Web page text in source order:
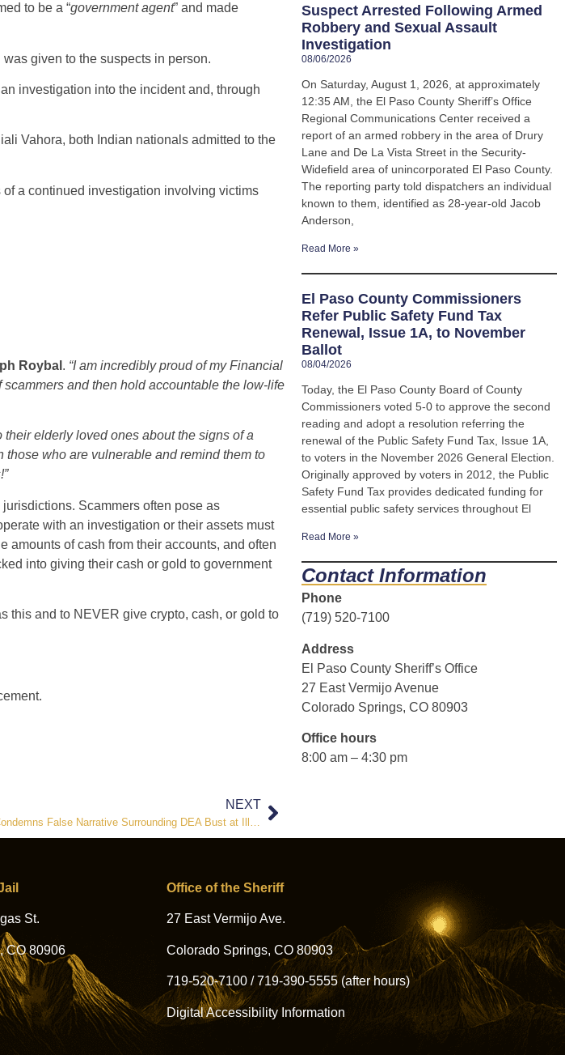
to be a “government agent” and made
given to the suspects in person.
investigation into the incident and, through
Vahora, both Indian nationals admitted to the
a continued investigation involving victims
Roybal . “I am incredibly proud of my Financial
and then hold accountable the low-life
elderly loved ones about the signs of a
who are vulnerable and remind them to
Scammers often pose as
with an investigation or their assets must
amounts of cash from their accounts, and often
into giving their cash or gold to government
this and to NEVER give crypto, cash, or gold to
NEXT
Sheriff Joseph Roybal Condemns False Narrative Surrounding DEA Bust at Illegal Nightclub
Suspect Arrested Following Armed
Robbery and Sexual Assault
Investigation
08/06/2026
On Saturday, August 1, 2026, at approximately
12:35 AM, the El Paso County Sheriff’s Office
Regional Communications Center received a
report of an armed robbery in the area of Drury
Lane and De La Vista Street in the Security-
Widefield area of unincorporated El Paso County.
The reporting party told dispatchers an individual
known to them, identified as 28-year-old Jacob
Anderson,
Read More »
El Paso County Commissioners
Refer Public Safety Fund Tax
Renewal, Issue 1A, to November
Ballot
08/04/2026
Today, the El Paso County Board of County
Commissioners voted 5-0 to approve the second
reading and adopt a resolution referring the
renewal of the Public Safety Fund Tax, Issue 1A,
to voters in the November 2026 General Election.
Originally approved by voters in 2012, the Public
Safety Fund Tax provides dedicated funding for
essential public safety services throughout El
Read More »
Contact Information
Phone
(719) 520-7100
Address
El Paso County Sheriff’s Office
27 East Vermijo Avenue
Colorado Springs, CO 80903
Office hours
8:00 am – 4:30 pm
St.
CO 80906
Office of the Sheriff
27 East Vermijo Ave.
Colorado Springs, CO 80903
719-520-7100 /719-390-5555 (after hours)
Digital Accessibility Information